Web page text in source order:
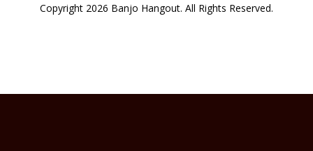
Copyright 2026 Banjo Hangout. All Rights Reserved.